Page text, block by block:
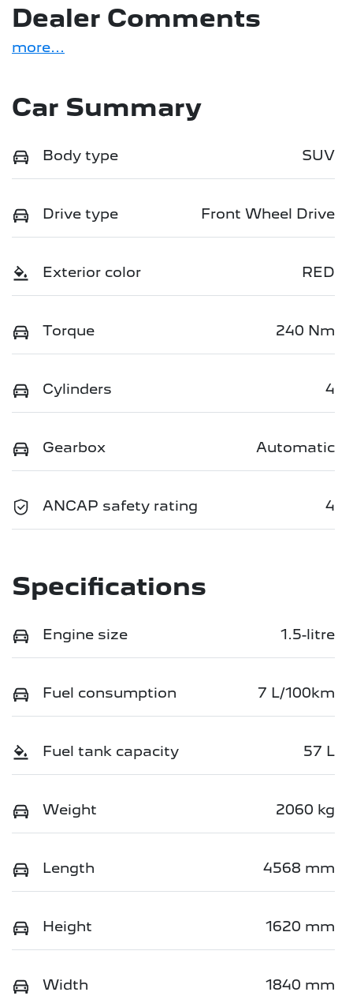
Dealer Comments
more...
Car Summary
Body type SUV
Drive type Front Wheel Drive
Exterior color RED
Torque 240 Nm
Cylinders 4
Gearbox Automatic
ANCAP safety rating 4
Specifications
Engine size 1.5-litre
Fuel consumption 7 L/100km
Fuel tank capacity 57 L
Weight 2060 kg
Length 4568 mm
Height 1620 mm
Width 1840 mm